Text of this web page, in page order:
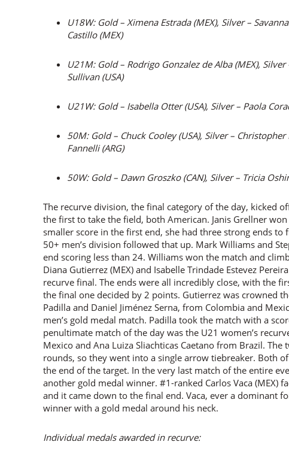
U18W: Gold – Ximena Estrada (MEX), Silver –
Castillo (MEX)
U21M: Gold – Rodrigo Gonzalez de Alba (MEX),
Sullivan (USA)
U21W: Gold – Isabella Otter (USA), Silver – Paola
50M: Gold – Chuck Cooley (USA), Silver –
Fannelli (ARG)
50W: Gold – Dawn Groszko (CAN), Silver – Tricia
The recurve division, the final category of the day, kicked
the first to take the field, both American. Janis Grellner
smaller score in the first end, she had three strong ends
50+ men’s division followed that up. Mark Williams and
end scoring less than 24. Williams won the match and
Diana Gutierrez (MEX) and Isabelle Trindade Estevez
recurve final. The ends were all incredibly close, with the
the final one decided by 2 points. Gutierrez was crowned
Padilla and Daniel Jiménez Serna, from Colombia and
men’s gold medal match. Padilla took the match with a
penultimate match of the day was the U21 women’s
Mexico and Ana Luiza Sliachticas Caetano from Brazil.
rounds, so they went into a single arrow tiebreaker. Both
the end of the target. In the very last match of the entire
another gold medal winner. #1-ranked Carlos Vaca (MEX)
and it came down to the final end. Vaca, ever a dominant
winner with a gold medal around his neck.
Individual medals awarded in recurve: